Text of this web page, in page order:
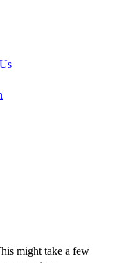
might take a few